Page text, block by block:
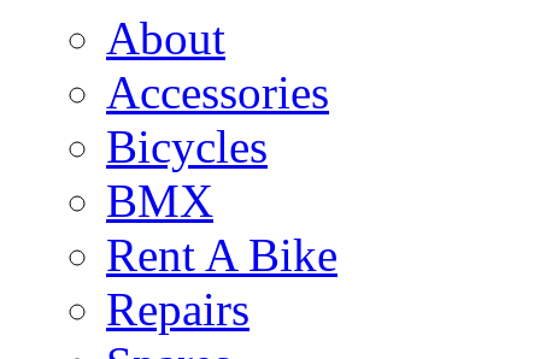
About
Accessories
Bicycles
BMX
Rent A Bike
Repairs